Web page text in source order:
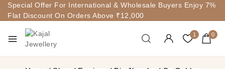
Special Offer For International & Wholesale Buyers Enjoy 7%
Flat Discount On Orders Above ₹12,000
1 0